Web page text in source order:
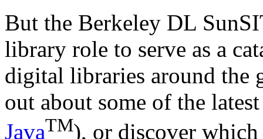
But the Berkeley DL
library role to serve as a
digital libraries around the
out about some of the
JavaTM), or discover